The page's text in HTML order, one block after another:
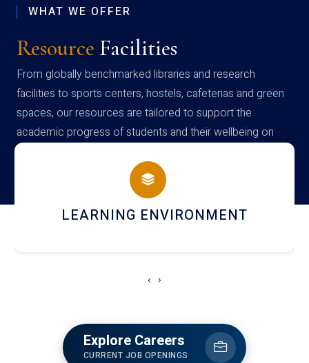
WHAT WE OFFER
Resource Facilities
From globally benchmarked libraries and research
facilities to sports centers, hostels, cafeterias and green
spaces, our resources are tailored to support the
academic progress of students and their wellbeing on
campus
HOSTEL AND DINING
‹ ›
Explore Careers
CURRENT JOB OPENINGS